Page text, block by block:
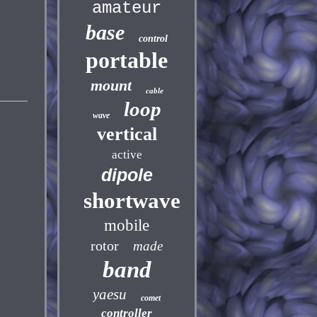
amateur
base control
portable
mount cable
wave loop
vertical
active
dipole
shortwave
mobile
rotor made
band
yaesu comet
controller